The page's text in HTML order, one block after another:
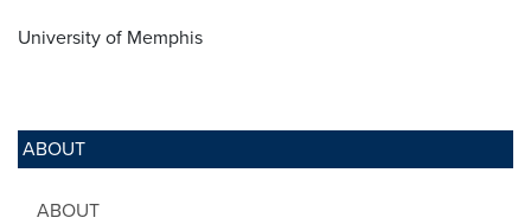
ABOUT
ABOUT
University of Memphis